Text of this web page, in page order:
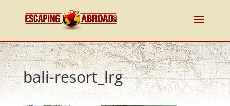
bali-resort_lrg